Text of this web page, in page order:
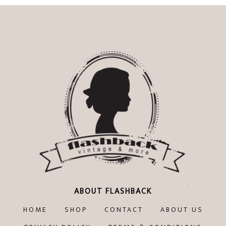
€99,00.€79,20.
ABOUT FLASHBACK
HOME SHOP CONTACT
ABOUT US